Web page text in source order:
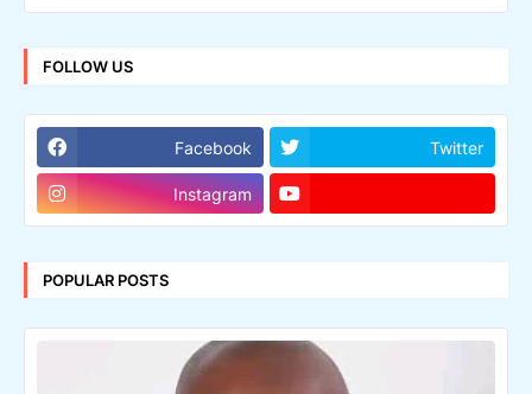
FOLLOW US
Facebook Twitter
Instagram
POPULAR POSTS